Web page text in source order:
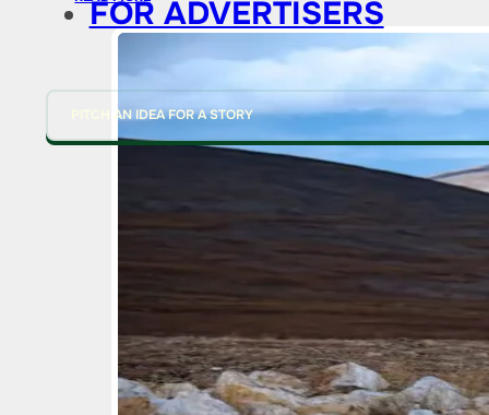
FOR ADVERTISERS
PITCH AN IDEA FOR A STORY